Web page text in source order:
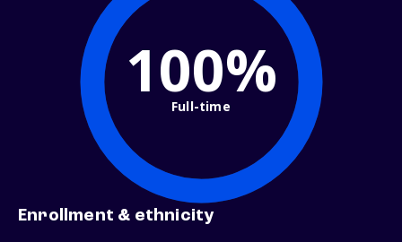
100%
Full-time
Enrollment & ethnicity